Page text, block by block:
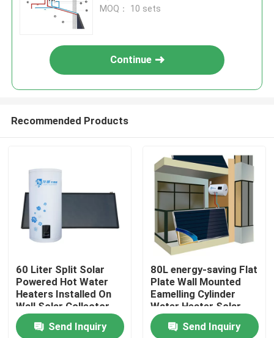
Home
Residential Solar Water Heating
MOQ： 10 sets
Continue
Recommended Products
60 Liter Split Solar
Powered Hot Water
Heaters Installed On
Wall Solar Collector
Water Heating System
Send Inquiry
80L energy-saving Flat
Plate Wall Mounted
Eamelling Cylinder
Water Heater Solar
For Hot Water Supply
Send Inquiry